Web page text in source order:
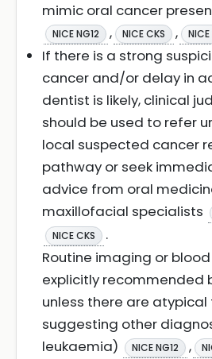
mimic oral cancer
NICE NG12 , NICE CKS , NICE
If there is a strong
cancer and/or delay in
dentist is likely, clinical
should be used to refer
local suspected cancer
pathway or seek
advice from oral
maxillofacial specialists
NICE CKS
.
Routine imaging or
explicitly recommended
unless there are
suggesting other
leukaemia)
NICE NG12 ,